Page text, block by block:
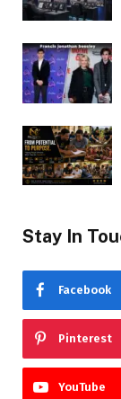
Stay In
Facebook
Pinterest
YouTube